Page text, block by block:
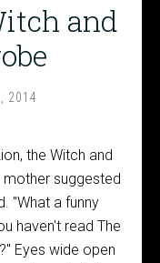
and
2014
the Witch and
mother suggested
"What a funny
haven't read The
Eyes wide open